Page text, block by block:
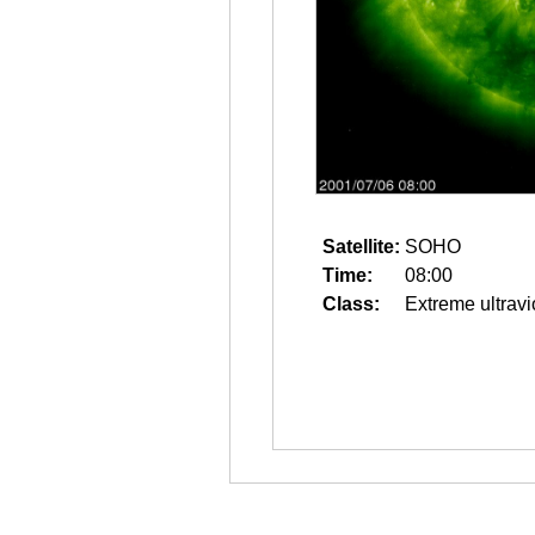
Satellite: SOHO
Time:
08:00
Class:
Extreme